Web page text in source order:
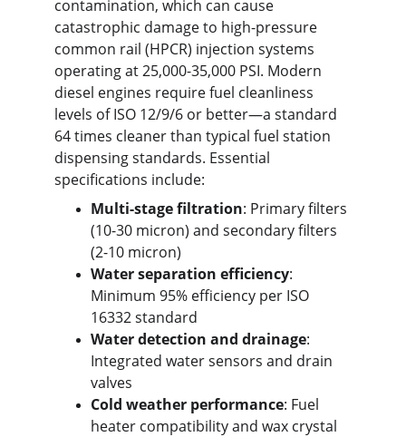
contamination, which can cause
catastrophic damage to high-pressure
common rail (HPCR) injection systems
operating at 25,000-35,000 PSI. Modern
diesel engines require fuel cleanliness
levels of ISO 12/9/6 or better—a standard
64 times cleaner than typical fuel station
dispensing standards. Essential
specifications include:
Multi-stage filtration: Primary filters
(10-30 micron) and secondary filters
(2-10 micron)
Water separation efficiency:
Minimum 95% efficiency per ISO
16332 standard
Water detection and drainage:
Integrated water sensors and drain
valves
Cold weather performance: Fuel
heater compatibility and wax crystal